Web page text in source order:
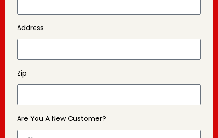
Address
Zip
Are You A New Customer?